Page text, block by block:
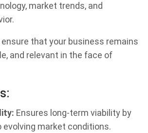
market trends, and
ensure that your business remains
and relevant in the face of
Ensures long-term viability by
evolving market conditions.